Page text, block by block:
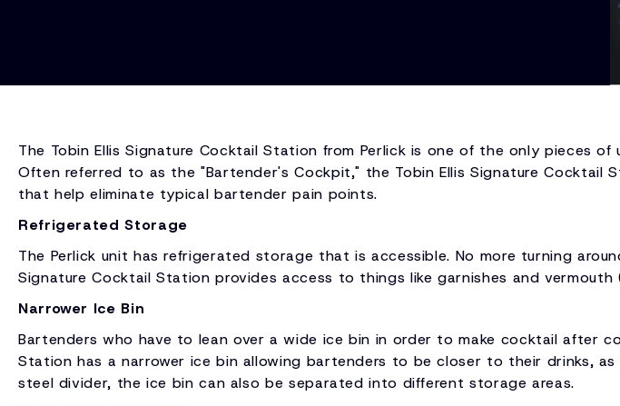
The Tobin Ellis Signature Cocktail Station from Perlick is one of the only pieces
Often referred to as the "Bartender's Cockpit," the Tobin Ellis Signature
that help eliminate typical bartender pain points.
Refrigerated Storage
The Perlick unit has refrigerated storage that is accessible. No more turning
Signature Cocktail Station provides access to things like garnishes and
Narrower Ice Bin
Bartenders who have to lean over a wide ice bin in order to make cocktail after
Station has a narrower ice bin allowing bartenders to be closer to their drinks,
steel divider, the ice bin can also be separated into different storage areas.